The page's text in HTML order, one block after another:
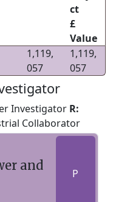
ct
£
Value
1,119,
057
1,119,
057
Investigator R:
Collaborator
and
P